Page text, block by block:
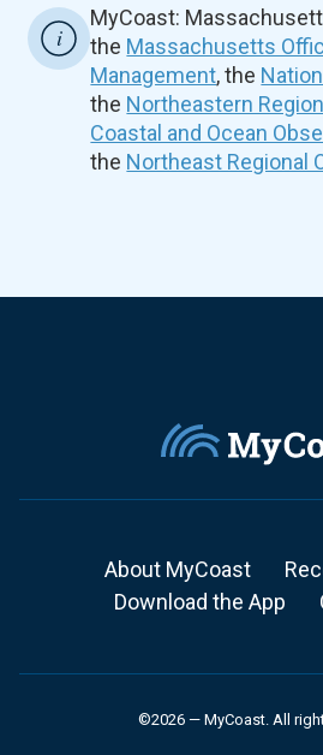
MyCoast:
the Massachusetts
Management, the
the Northeastern
Coastal and Ocean
the Northeast Regional
About MyCoast
Download the App
©2026 — MyCoast. All